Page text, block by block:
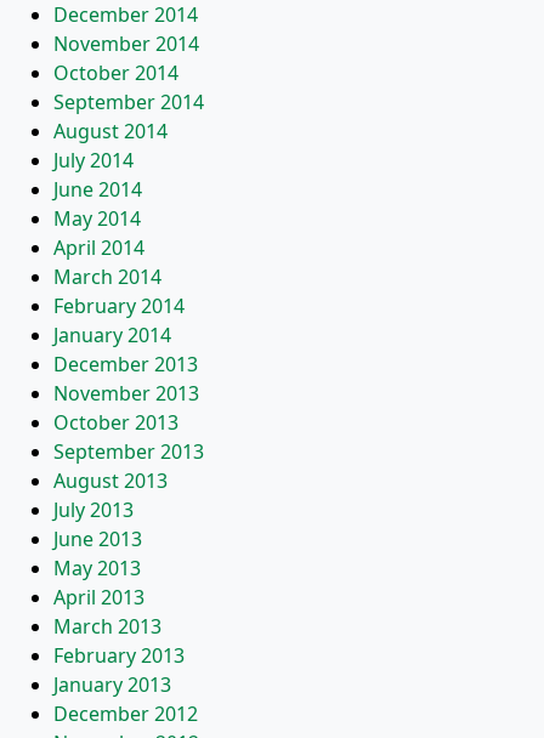
December 2014
November 2014
October 2014
September 2014
August 2014
July 2014
June 2014
May 2014
April 2014
March 2014
February 2014
January 2014
December 2013
November 2013
October 2013
September 2013
August 2013
July 2013
June 2013
May 2013
April 2013
March 2013
February 2013
January 2013
December 2012